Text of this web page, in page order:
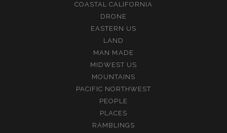
COASTAL CALIFORNIA
DRONE
EASTERN US
LAND
MAN MADE
MIDWEST US
MOUNTAINS
PACIFIC NORTHWEST
PEOPLE
PLACES
RAMBLINGS